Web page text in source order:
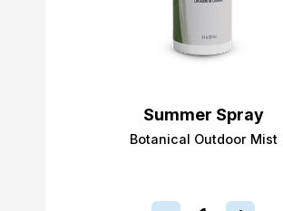
Summer Spray
Botanical Outdoor Mist